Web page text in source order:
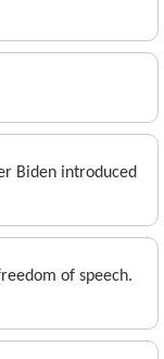
Biden introduced
of speech.